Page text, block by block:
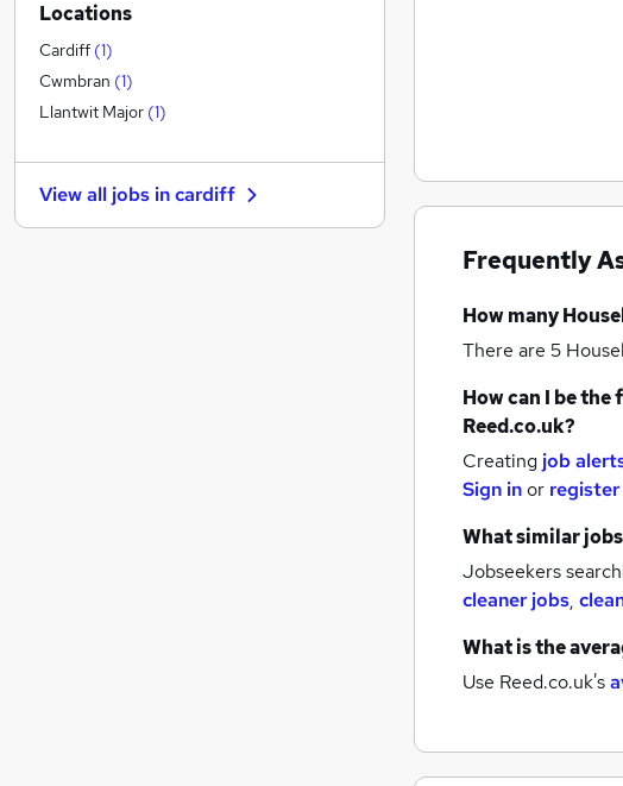
Frequently
How many
There are 5
How can I be
Reed.co.uk?
Creating job
Sign inor register
What similar
Jobseekers
cleaner jobs,
What is the
Use Reed.co.uk's
Financial Services
Recruitment Consultancy
Customer Service
Purchasing
Marketing & PR
Energy
Security & Safety
Locations
Cardiff (1)
Cwmbran (1)
Llantwit Major (1)
View all jobs incardiff